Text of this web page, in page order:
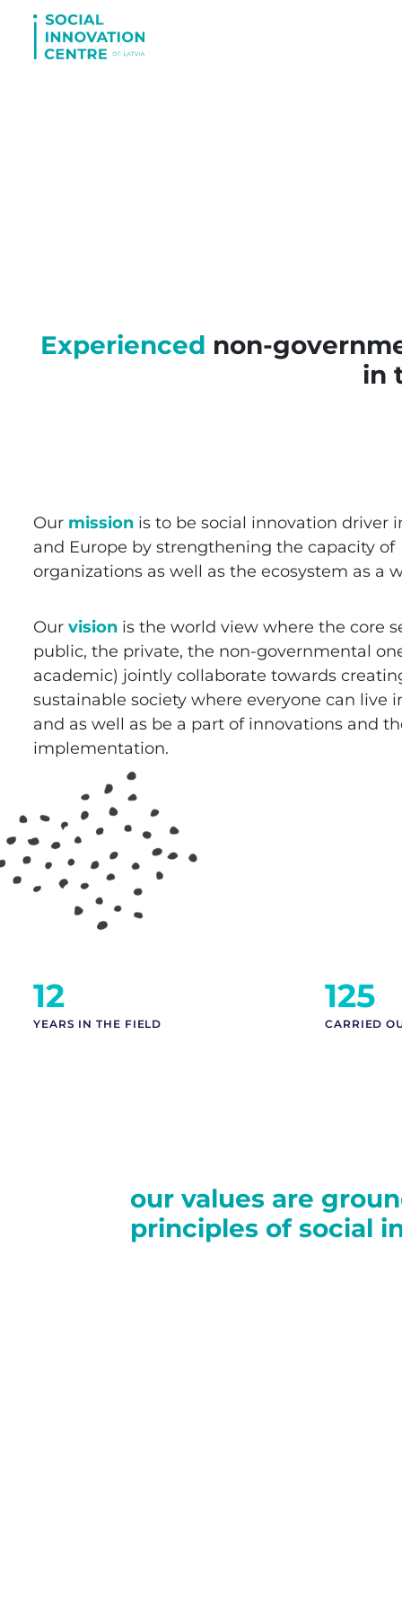
Experienced non-
in
Our mission is to be social innovation driver
and Europe by strengthening the capacity of
organizations as well as the ecosystem as a
Our vision is the world view where the core
public, the private, the non-governmental
academic) jointly collaborate towards
sustainable society where everyone can live
and as well as be a part of innovations and
implementation.
12
YEARS IN THE FIELD
125
CARRIED
our values are
principles of social